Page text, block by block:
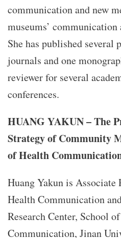
communication and new
museums’
She has published several
journals and one
reviewer for several
conferences.
HUANG YAKUN – The
Strategy of Community
of Health
Huang Yakun is
Health Communication
Research Center, School
Communication, Jinan